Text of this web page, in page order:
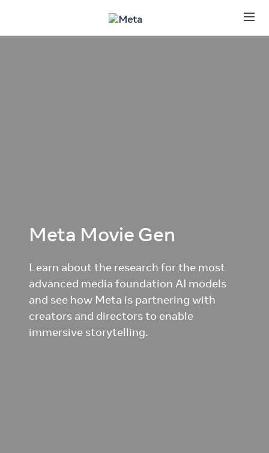
Meta Movie Gen
Learn about the research for the most
advanced media foundation AI models
and see how Meta is partnering with
creators and directors to enable
immersive storytelling.